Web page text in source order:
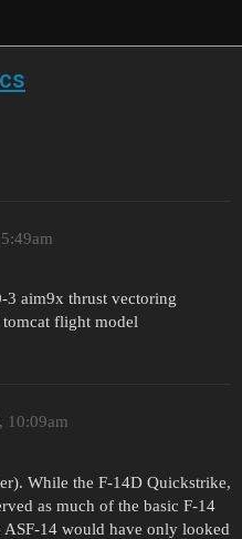
3 aim9x thrust vectoring
tomcat flight model
10:09am
While the F-14D Quickstrike,
as much of the basic F-14
ASF-14 would have only looked